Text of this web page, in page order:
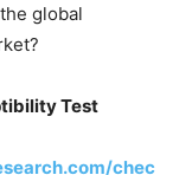
global
Test
chec